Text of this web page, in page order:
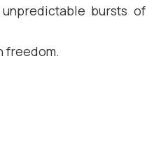
bursts of
freedom.